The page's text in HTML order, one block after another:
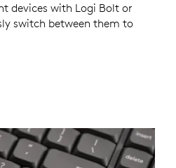
devices with Logi Bolt or
switch between them to